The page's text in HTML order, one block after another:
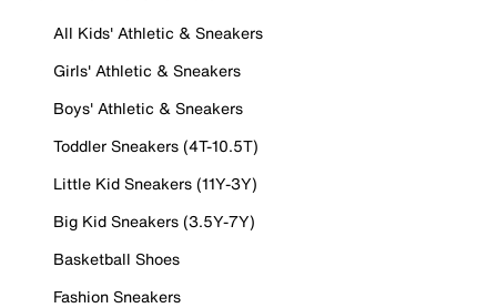
All Kids' Athletic & Sneakers
Girls' Athletic & Sneakers
Boys' Athletic & Sneakers
Toddler Sneakers (4T-10.5T)
Little Kid Sneakers (11Y-3Y)
Big Kid Sneakers (3.5Y-7Y)
Basketball Shoes
Fashion Sneakers